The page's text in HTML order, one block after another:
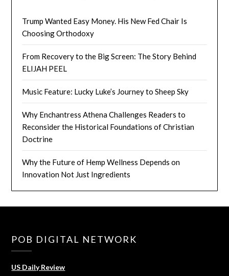
Trump Wanted Easy Money. His New Fed Chair Is
Choosing Orthodoxy
From Recovery to the Big Screen: The Story Behind
ELIJAH PEEL
Music Feature: Lucky Luke’s Journey to Sheep Sky
Why Enchantress Athena Challenges Readers to
Reconsider the Historical Foundations of Christian
Doctrine
Why the Future of Hemp Wellness Depends on
Innovation Not Just Ingredients
POB DIGITAL NETWORK
US Daily Review